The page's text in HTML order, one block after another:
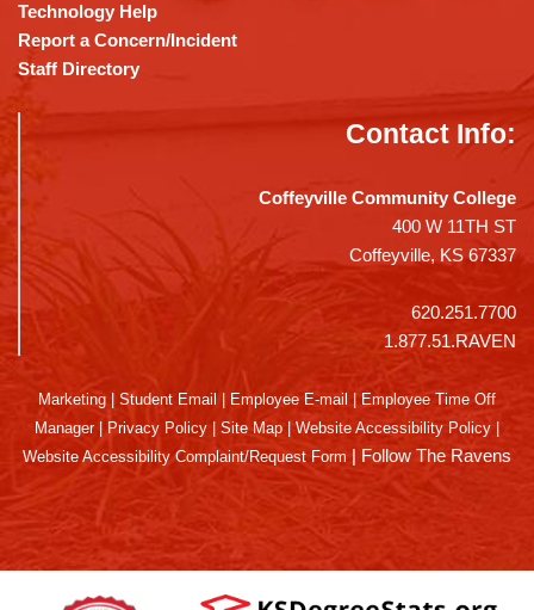
Technology Help
Report a Concern/Incident
Staff Directory
Contact Info:
Coffeyville Community College
400 W 11TH ST
Coffeyville, KS 67337
620.251.7700
1.877.51.RAVEN
Marketing Student Email Employee E-mail
Employee Time Off
Manager| Privacy Policy Site Map Website Accessibility Policy
Website Accessibility Complaint/Request Form | Follow The Ravens